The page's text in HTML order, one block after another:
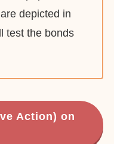
depicted in
test the bonds
Action) on